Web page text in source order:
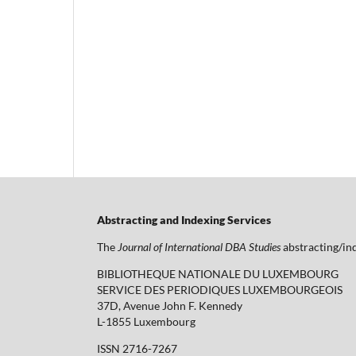
Abstracting and Indexing Services
The Journal of International DBA Studiesabstracting/
BIBLIOTHEQUE NATIONALE DU LUXEMBOURG
SERVICE DES PERIODIQUES LUXEMBOURGEOIS
37D, Avenue John F. Kennedy
L-1855 Luxembourg
ISSN 2716-7267